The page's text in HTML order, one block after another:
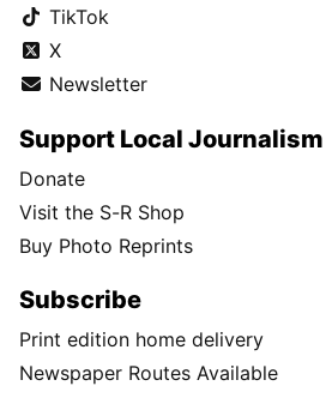
TikTok
X
Newsletter
Support Local Journalism
Donate
Visit the S-R Shop
Buy Photo Reprints
Subscribe
Print edition home delivery
Newspaper Routes Available